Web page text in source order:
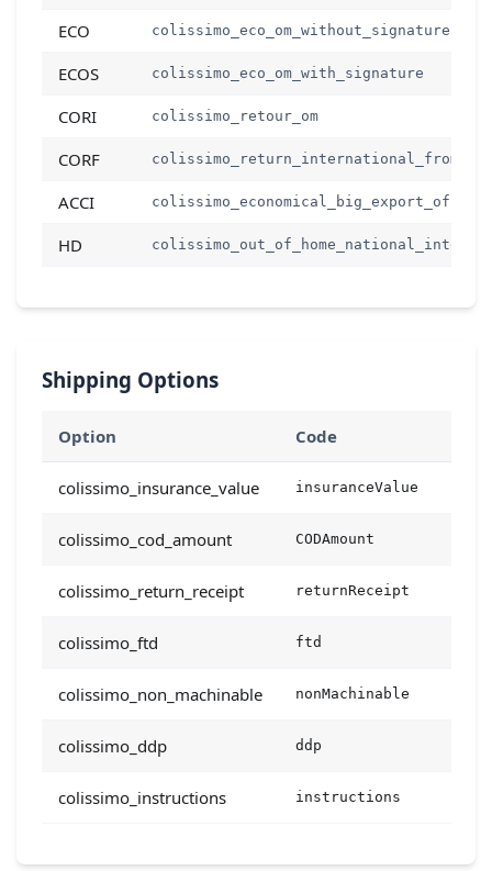
ECO colissimo_eco_om_without_signature
ECOS colissimo_eco_om_with_signature
CORI colissimo_retour_om
CORF
ACCI colissimo_economical_big_export_offer
HD
Shipping Options
Option Code
colissimo_insurance_value insuranceValue
colissimo_cod_amount CODAmount
colissimo_return_receipt returnReceipt
colissimo_ftd ftd
colissimo_non_machinable nonMachinable
colissimo_ddp ddp
colissimo_instructions instructions